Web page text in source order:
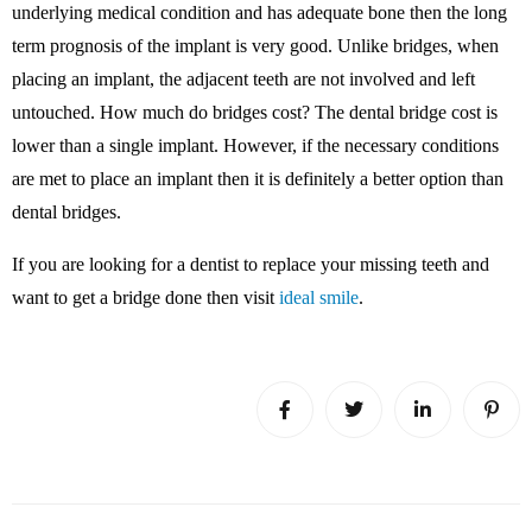
underlying medical condition and has adequate bone then the long
term prognosis of the implant is very good. Unlike bridges, when
placing an implant, the adjacent teeth are not involved and left
untouched. How much do bridges cost? The dental bridge cost is
lower than a single implant. However, if the necessary conditions
are met to place an implant then it is definitely a better option than
dental bridges.
If you are looking for a dentist to replace your missing teeth and
want to get a bridge done then visit ideal smile.